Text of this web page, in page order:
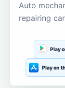
Auto
repairing
Play
Play on